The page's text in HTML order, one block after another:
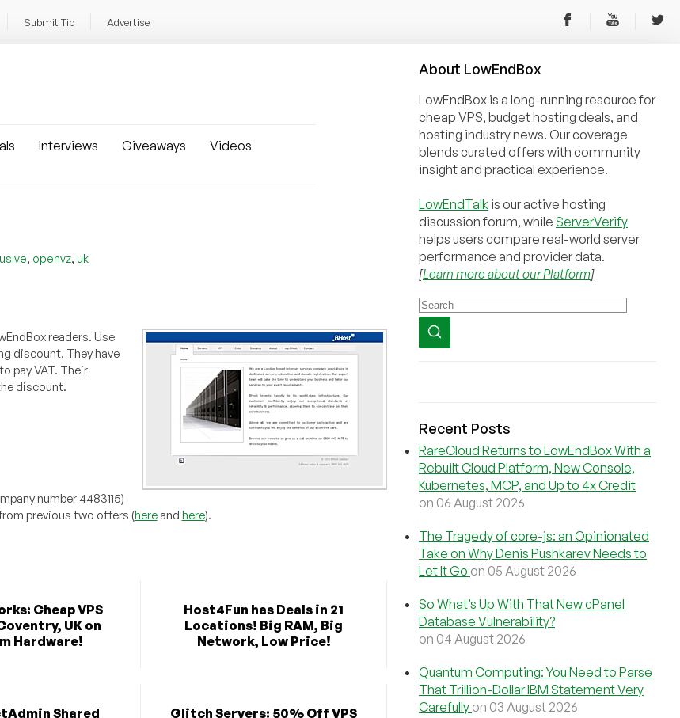
Submit Tip Advertise
Interviews Giveaways
Videos
, openvz, uk
readers. Use
discount. They have
pay VAT. Their
discount.
number 4483115)
previous two offers (hereand here).
Cheap VPS
UK on
Hardware!
Host4Fun has Deals in 21
Locations! Big RAM, Big
Network, Low Price!
Shared
Glitch Servers: 50% Off VPS
About LowEndBox
LowEndBox is a long-running resource for
cheap VPS, budget hosting deals, and
hosting industry news. Our coverage
blends curated offers with community
insight and practical experience.
LowEndTalk is our active hosting
discussion forum, while ServerVerify
helps users compare real-world server
performance and provider data.
[Learn more about our Platform]
Recent Posts
RareCloud Returns to LowEndBox With a
Rebuilt Cloud Platform, New Console,
Kubernetes, MCP, and Up to 4x Credit
on 06 August 2026
The Tragedy of core-js: an Opinionated
Take on Why Denis Pushkarev Needs to
Let It Go on 05 August 2026
So What’s Up With That New cPanel
Database Vulnerability?
on 04 August 2026
Quantum Computing: You Need to Parse
That Trillion-Dollar IBM Statement Very
Carefully on 03 August 2026